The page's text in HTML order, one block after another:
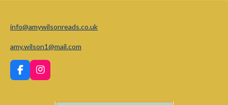
info@amywilsonreads.co.uk
amy.wilson1@mail.com
F
a
I
n